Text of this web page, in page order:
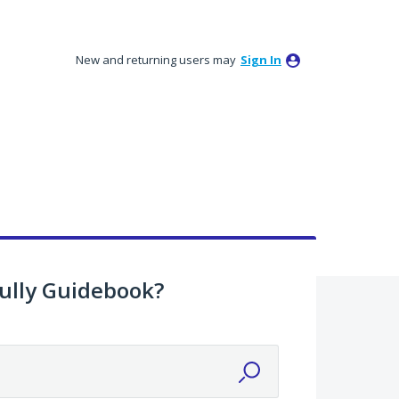
New and returning users may Sign In
Guidebook?